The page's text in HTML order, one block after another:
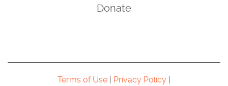
Donate
Terms of Use | Privacy Policy |